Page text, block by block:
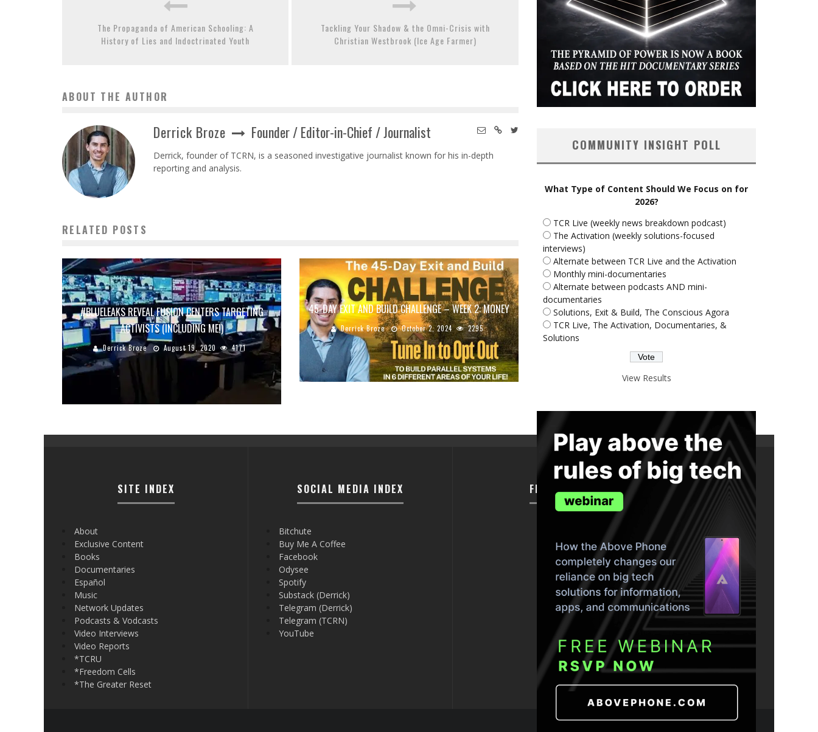
The Propaganda of American Schooling: A
History of Lies and Indoctrinated Youth
Tackling Your Shadow & the Omni-Crisis with
Christian Westbrook (Ice Age Farmer)
ABOUT THE AUTHOR
Derrick Broze Founder / Editor-in-Chief / Journalist
Derrick, founder of TCRN, is a seasoned investigative journalist known for his in-depth
reporting and analysis.
RELATED POSTS
#BLUELEAKS REVEAL FUSION CENTERS TARGETING
ACTIVISTS (INCLUDING ME!)
Derrick Broze August 19, 2020 4171
45-DAY EXIT AND BUILD CHALLENGE – WEEK 2: MONEY
Derrick Broze October 2, 2024 2295
COMMUNITY INSIGHT POLL
What Type of Content Should We Focus on for
2026?
TCR Live (weekly news breakdown podcast)
The Activation (weekly solutions-focused
interviews)
Alternate between TCR Live and the Activation
Monthly mini-documentaries
Alternate between podcasts AND mini-
documentaries
Solutions, Exit & Build, The Conscious Agora
TCR Live, The Activation, Documentaries, &
Solutions
View Results
SITE INDEX
About
Exclusive Content
Books
Documentaries
Español
Music
Network Updates
Podcasts & Vodcasts
Video Interviews
Video Reports
*TCRU
*Freedom Cells
*The Greater Reset
SOCIAL MEDIA INDEX
Bitchute
Buy Me A Coffee
Facebook
Odysee
Spotify
Substack (Derrick)
Telegram (Derrick)
Telegram (TCRN)
YouTube
FIND THE TRUTH IN YOUR INBOX.